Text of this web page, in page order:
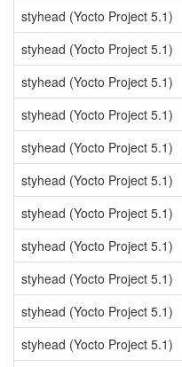
styhead (Yocto Project 5.1)
styhead (Yocto Project 5.1)
styhead (Yocto Project 5.1)
styhead (Yocto Project 5.1)
styhead (Yocto Project 5.1)
styhead (Yocto Project 5.1)
styhead (Yocto Project 5.1)
styhead (Yocto Project 5.1)
styhead (Yocto Project 5.1)
styhead (Yocto Project 5.1)
styhead (Yocto Project 5.1)